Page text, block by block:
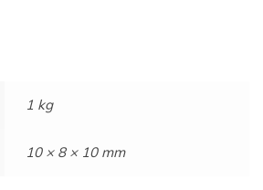
1 kg
10 × 8 × 10 mm